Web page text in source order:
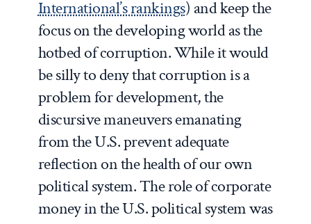
International’s rankings) and keep the
focus on the developing world as the
hotbed of corruption. While it would
be silly to deny that corruption is a
problem for development, the
discursive maneuvers emanating
from the U.S. prevent adequate
reflection on the health of our own
political system. The role of corporate
money in the U.S. political system was